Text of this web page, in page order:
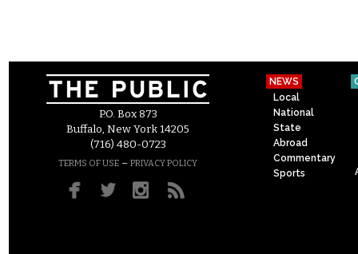
P.O. Box 873
Buffalo, New York 14205
(716) 480-0723
TERMS OF USE – PRIVACY POLICY
NEWS
Local
National
State
Abroad
Commentary
Sports